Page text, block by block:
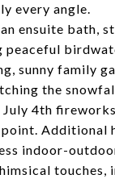
every angle.
ensuite bath,
sunny family
the
4th
Additional
indoor-
touches,